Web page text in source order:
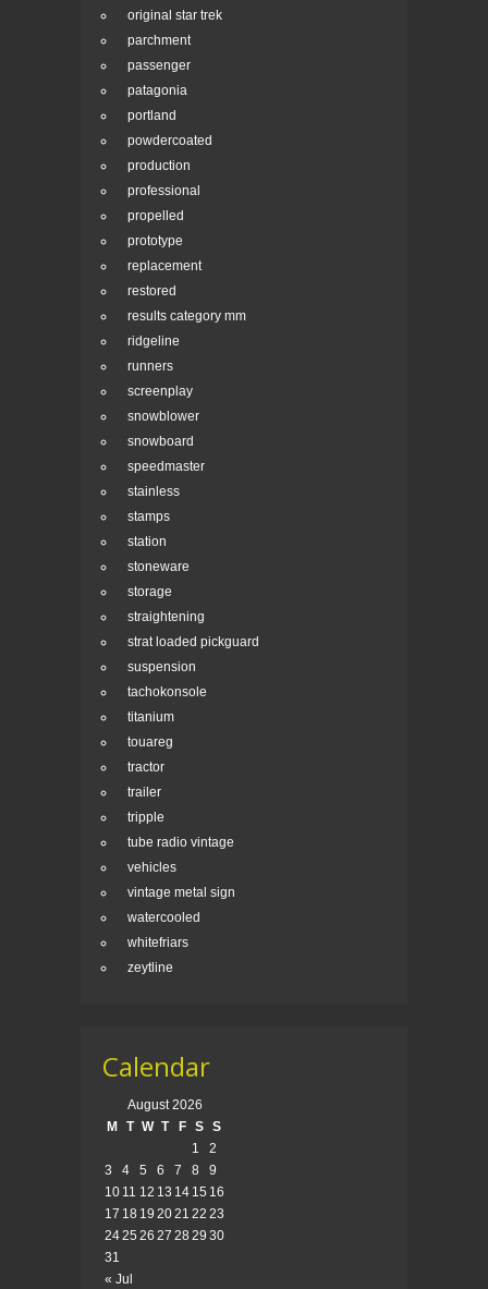
original star trek
parchment
passenger
patagonia
portland
powdercoated
production
professional
propelled
prototype
replacement
restored
results category mm
ridgeline
runners
screenplay
snowblower
snowboard
speedmaster
stainless
stamps
station
stoneware
storage
straightening
strat loaded pickguard
suspension
tachokonsole
titanium
touareg
tractor
trailer
tripple
tube radio vintage
vehicles
vintage metal sign
watercooled
whitefriars
zeytline
Calendar
August 2026
M
T W T F S S
« Jul
1
2
3
4 5 6 7 8
9
10 11 12 13 14 15 16
17 18 19 2021 22 23
2425 26 27 28 29 30
31